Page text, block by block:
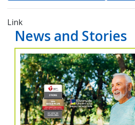
Link
News and Stories